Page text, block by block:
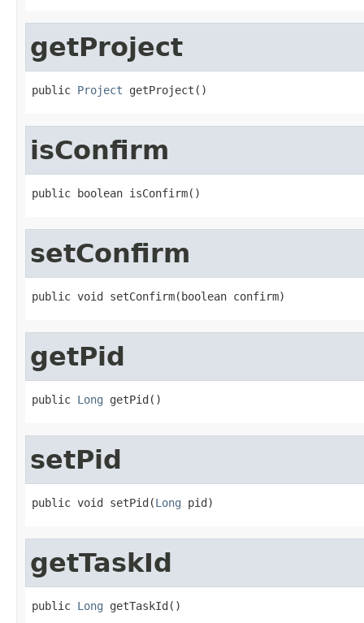
getProject
public Project getProject()
isConfirm
public boolean isConfirm()
setConfirm
public void setConfirm(boolean confirm)
getPid
public Long getPid()
setPid
public void setPid(Long pid)
getTaskId
public Long getTaskId()